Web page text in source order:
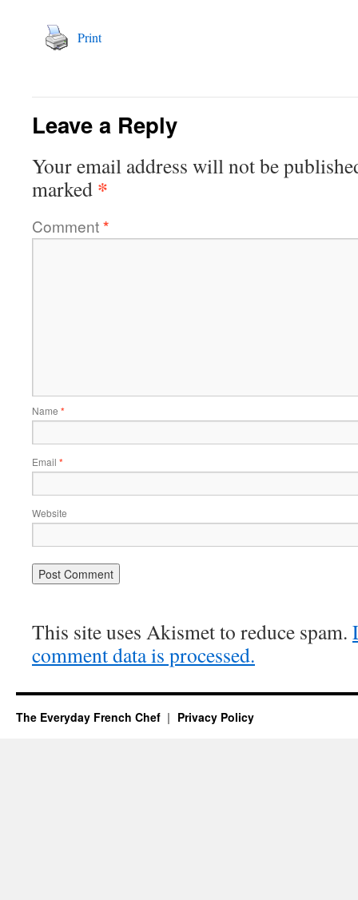
Print
Leave a Reply
Your email address will not be
marked *
Comment*
Name *
Email *
Website
This site uses Akismet to reduce spam.
comment data is processed.
The Everyday French Chef Privacy Policy